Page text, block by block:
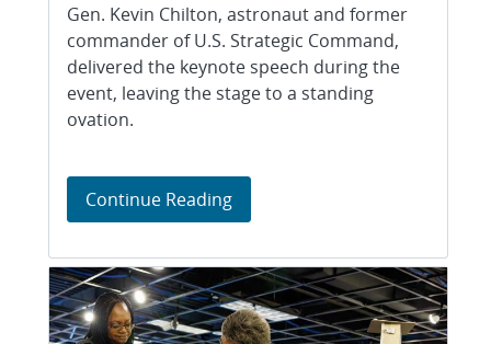
Gen. Kevin Chilton, astronaut and former
commander of U.S. Strategic Command,
delivered the keynote speech during the
event, leaving the stage to a standing
ovation.
Continue ReadingGoal Getters event